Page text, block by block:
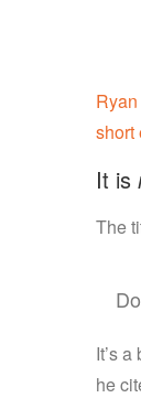
short
It is
The
It’s
he